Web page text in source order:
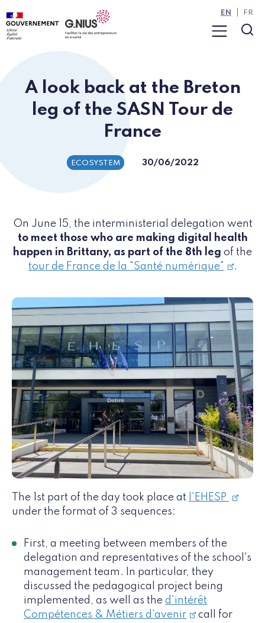
Cookies management panel
Skip to main content
Skip to navigation
Menu
EN FR
A look back at the Breton
leg of the SASN Tour de
France
ECOSYSTEM 30/06/2022
On June 15, the interministerial delegation went
to meet those who are making digital health
happen in Brittany, as part of the 8th leg of the
tour de France de la "Santé numérique"
.
The 1st part of the day took place at
l'EHESP
under the format of 3 sequences:
First, a meeting between members of the
delegation and representatives of the school's
management team. In particular, they
discussed the pedagogical project being
implemented, as well as the d'intérêt
Compétences & Métiers d'avenir
call for